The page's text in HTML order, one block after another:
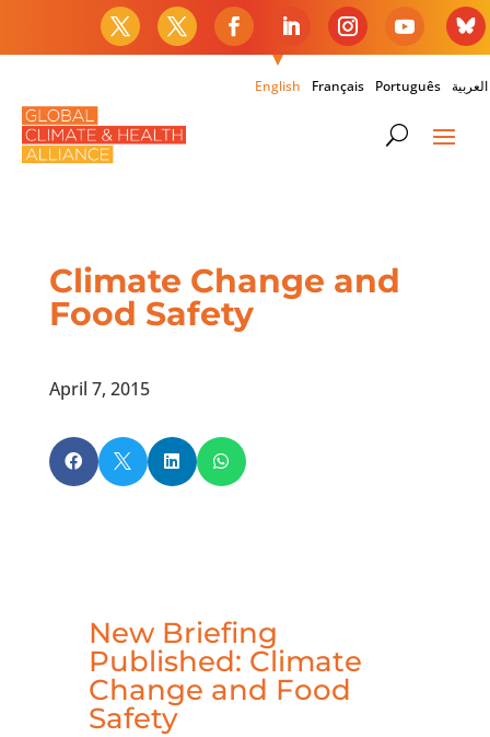
English Français Português العربية
Climate Change and
Food Safety
April 7, 2015
   
New Briefing
Published: Climate
Change and Food
Safety